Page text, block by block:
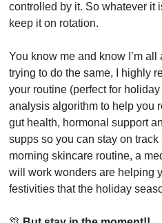
controlled by it. So whatever it
keep it on rotation.
You know me and know I’m
trying to do the same, I highly
your routine (perfect for
analysis algorithm to help you
gut health, hormonal support
supps so you can stay on
morning skincare routine, a
will work wonders are helping
festivities that the holiday